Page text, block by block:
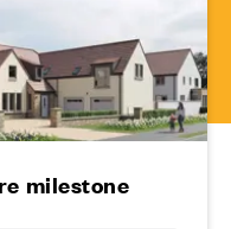
milestone